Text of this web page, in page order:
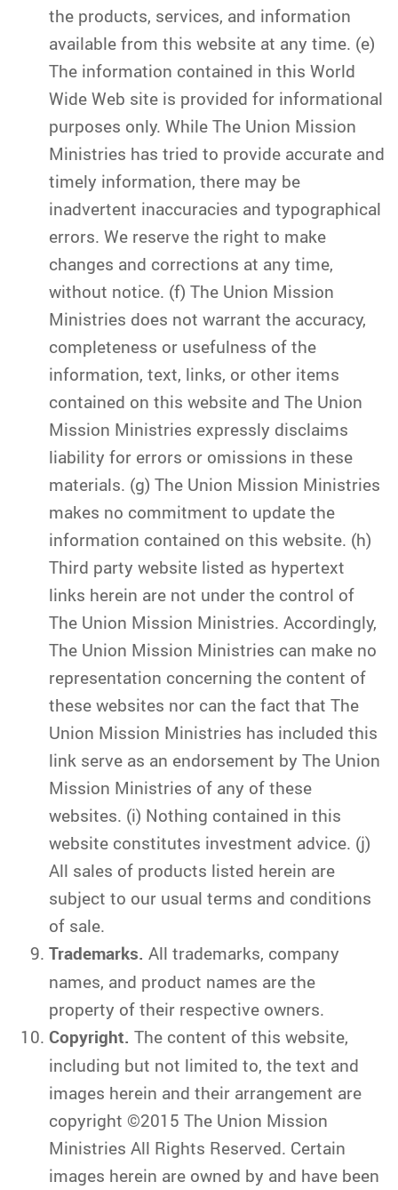
the products, services, and information
available from this website at any time. (e)
The information contained in this World
Wide Web site is provided for informational
purposes only. While The Union Mission
Ministries has tried to provide accurate and
timely information, there may be
inadvertent inaccuracies and typographical
errors. We reserve the right to make
changes and corrections at any time,
without notice. (f) The Union Mission
Ministries does not warrant the accuracy,
completeness or usefulness of the
information, text, links, or other items
contained on this website and The Union
Mission Ministries expressly disclaims
liability for errors or omissions in these
materials. (g) The Union Mission Ministries
makes no commitment to update the
information contained on this website. (h)
Third party website listed as hypertext
links herein are not under the control of
The Union Mission Ministries. Accordingly,
The Union Mission Ministries can make no
representation concerning the content of
these websites nor can the fact that The
Union Mission Ministries has included this
link serve as an endorsement by The Union
Mission Ministries of any of these
websites. (i) Nothing contained in this
website constitutes investment advice. (j)
All sales of products listed herein are
subject to our usual terms and conditions
of sale.
Trademarks. All trademarks, company
names, and product names are the
property of their respective owners.
Copyright. The content of this website,
including but not limited to, the text and
images herein and their arrangement are
copyright ©2015 The Union Mission
Ministries All Rights Reserved. Certain
images herein are owned by and have been